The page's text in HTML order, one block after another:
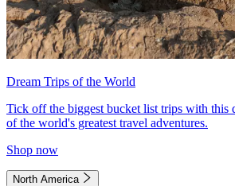
Dream Trips of the World
Tick off the biggest bucket list trips with this
of the world's greatest travel adventures.
Shop now
North America